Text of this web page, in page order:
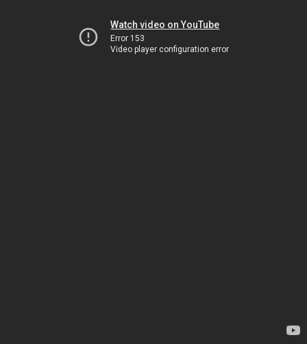
Watch video on YouTube
Error 153
Video player configuration error